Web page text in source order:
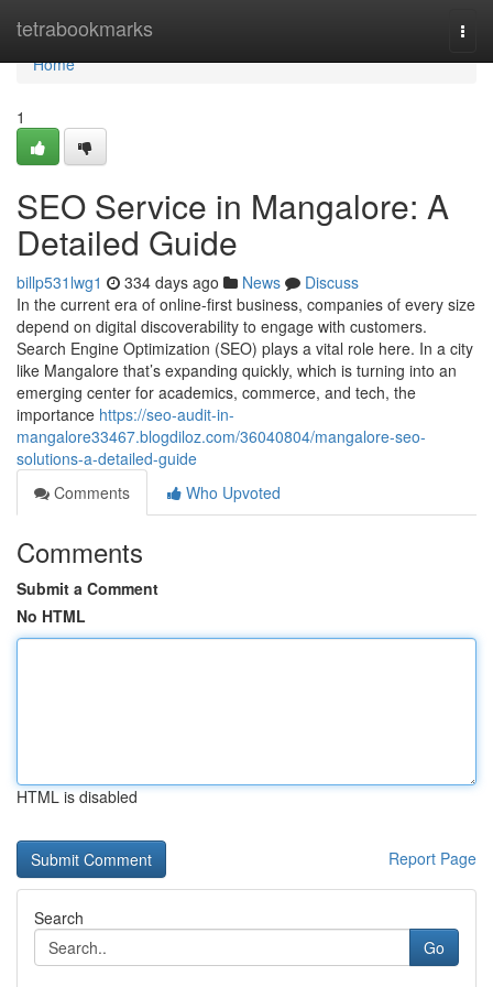
tetrabookmarks
Home
Home
1
SEO Service in Mangalore: A
Detailed Guide
billp531lwg1 334 days ago News
Discuss
In the current era of online-first business, companies of every size
depend on digital discoverability to engage with customers.
Search Engine Optimization (SEO) plays a vital role here. In a city
like Mangalore that’s expanding quickly, which is turning into an
emerging center for academics, commerce, and tech, the
importance https://seo-audit-in-
mangalore33467.blogdiloz.com/36040804/mangalore-seo-
solutions-a-detailed-guide
Comments
Who Upvoted
Comments
Submit a Comment
No HTML
HTML is disabled
Report Page
Search
Go